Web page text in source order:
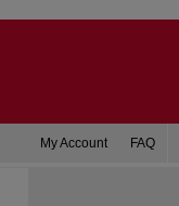
FAQ
My Account